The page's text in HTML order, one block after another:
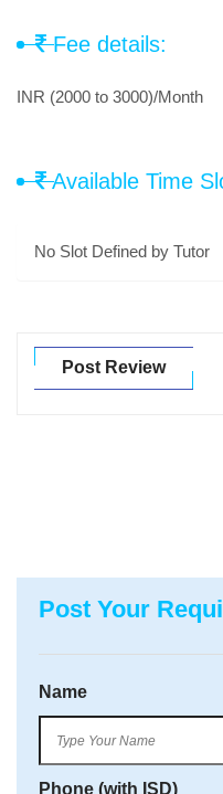
Fee details:
INR (2000 to 3000)/Month
Available Time
No Slot Defined by Tutor
Post Review
Post Your
Name
Phone (with ISD)